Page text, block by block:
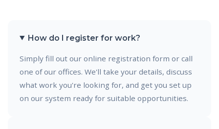
How do I register for work?
Simply fill out our online registration form or call
one of our offices. We'll take your details, discuss
what work you're looking for, and get you set up
on our system ready for suitable opportunities.